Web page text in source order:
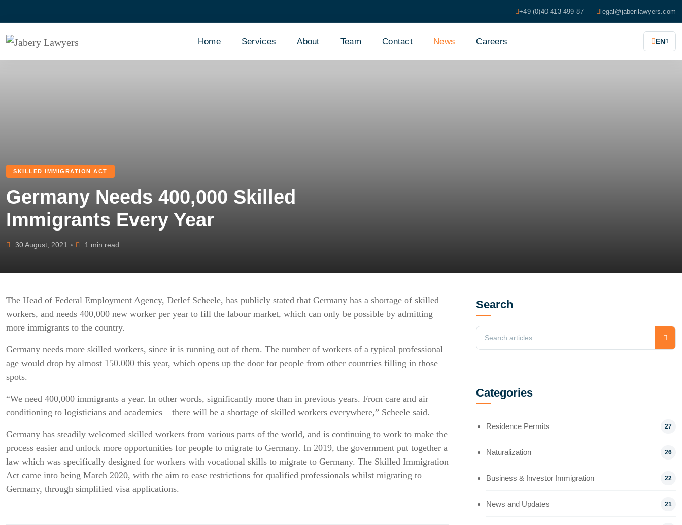
+49 (0)40 413 499 87 legal@jaberilawyers.com
Home Services About Team Contact News Careers EN
SKILLED IMMIGRATION ACT
Germany Needs 400,000 Skilled
Immigrants Every Year
30 August, 2021 1 min read
The Head of Federal Employment Agency, Detlef Scheele, has publicly stated that Germany has a shortage of skilled
workers, and needs 400,000 new worker per year to fill the labour market, which can only be possible by admitting
more immigrants to the country.
Germany needs more skilled workers, since it is running out of them. The number of workers of a typical professional
age would drop by almost 150.000 this year, which opens up the door for people from other countries filling in those
spots.
“We need 400,000 immigrants a year. In other words, significantly more than in previous years. From care and air
conditioning to logisticians and academics – there will be a shortage of skilled workers everywhere,” Scheele said.
Germany has steadily welcomed skilled workers from various parts of the world, and is continuing to work to make the
process easier and unlock more opportunities for people to migrate to Germany. In 2019, the government put together a
law which was specifically designed for workers with vocational skills to migrate to Germany. The Skilled Immigration
Act came into being March 2020, with the aim to ease restrictions for qualified professionals whilst migrating to
Germany, through simplified visa applications.
Search
Categories
Residence Permits 27
Naturalization 26
Business & Investor Immigration 22
News and Updates 21